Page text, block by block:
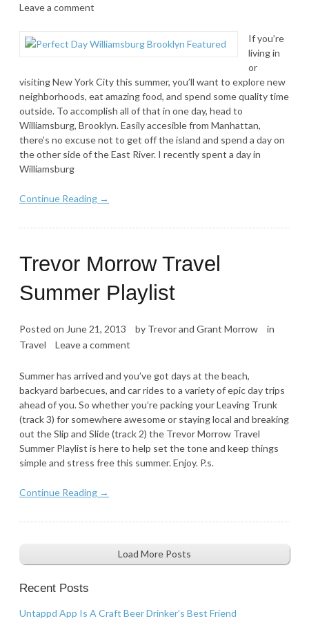
Leave a comment
If you’re
living in
or
visiting New York City this summer, you’ll want to explore new
neighborhoods, eat amazing food, and spend some quality time
outside. To accomplish all of that in one day, head to
Williamsburg, Brooklyn. Easily accesible from Manhattan,
there’s no excuse not to get off the island and spend a day on
the other side of the East River. I recently spent a day in
Williamsburg
Continue Reading →
Trevor Morrow Travel
Summer Playlist
Posted on June 21, 2013 by Trevor and Grant Morrow
in
Travel
Leave a comment
Summer has arrived and you’ve got days at the beach,
backyard barbecues, and car rides to a variety of epic day trips
ahead of you. So whether you’re packing your Leaving Trunk
(track 3) for somewhere awesome or staying local and breaking
out the Slip and Slide (track 2) the Trevor Morrow Travel
Summer Playlist is here to help set the tone and keep things
simple and stress free this summer. Enjoy. P.s.
Continue Reading →
Load More Posts
Recent Posts
Untappd App Is A Craft Beer Drinker’s Best Friend